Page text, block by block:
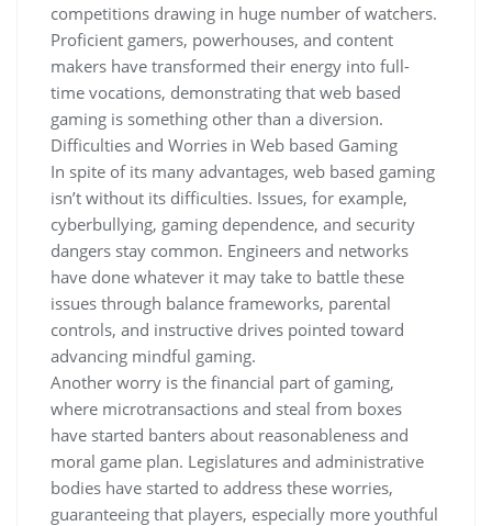
competitions drawing in huge number of watchers.
Proficient gamers, powerhouses, and content
makers have transformed their energy into full-
time vocations, demonstrating that web based
gaming is something other than a diversion.
Difficulties and Worries in Web based Gaming
In spite of its many advantages, web based gaming
isn’t without its difficulties. Issues, for example,
cyberbullying, gaming dependence, and security
dangers stay common. Engineers and networks
have done whatever it may take to battle these
issues through balance frameworks, parental
controls, and instructive drives pointed toward
advancing mindful gaming.
Another worry is the financial part of gaming,
where microtransactions and steal from boxes
have started banters about reasonableness and
moral game plan. Legislatures and administrative
bodies have started to address these worries,
guaranteeing that players, especially more youthful